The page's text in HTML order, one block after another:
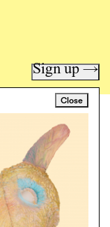
Close
Sign up →